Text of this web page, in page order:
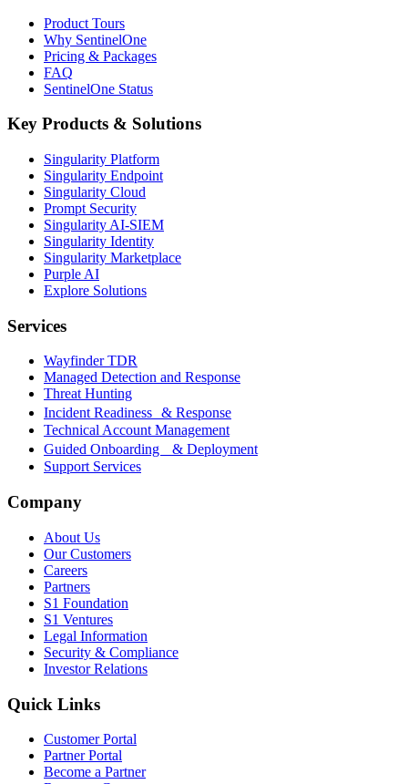
Product Tours
Why SentinelOne
Pricing & Packages
FAQ
SentinelOne Status
Key Products & Solutions
Singularity Platform
Singularity Endpoint
Singularity Cloud
Prompt Security
Singularity AI-SIEM
Singularity Identity
Singularity Marketplace
Purple AI
Explore Solutions
Services
Wayfinder TDR
Managed Detection and Response
Threat Hunting
Incident Readiness & Response
Technical Account Management
Guided Onboarding & Deployment
Support Services
Company
About Us
Our Customers
Careers
Partners
S1 Foundation
S1 Ventures
Legal Information
Security & Compliance
Investor Relations
Quick Links
Customer Portal
Partner Portal
Become a Partner